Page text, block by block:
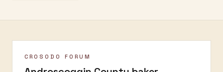
CROSODO FORUM